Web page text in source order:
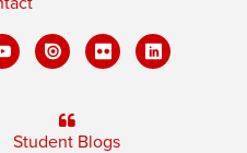
Student Blogs